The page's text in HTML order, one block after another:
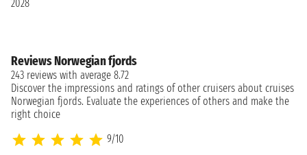
2028
Reviews Norwegian fjords
243 reviews with average 8.72
Discover the impressions and ratings of other cruisers about cruises
Norwegian fjords. Evaluate the experiences of others and make the
right choice
9/10